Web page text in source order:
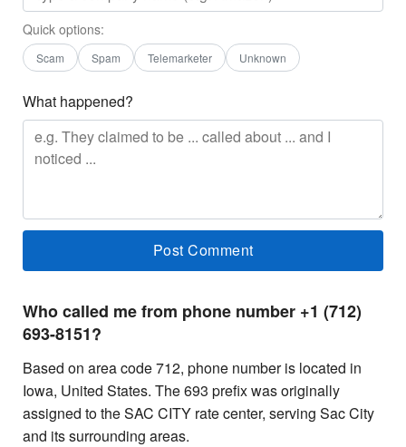
Quick options:
Scam Spam Telemarketer Unknown
What happened?
Who called me from phone number +1 (712)
693-8151?
Based on area code 712, phone number is located in
Iowa, United States. The 693 prefix was originally
assigned to the SAC CITY rate center, serving Sac City
and its surrounding areas.